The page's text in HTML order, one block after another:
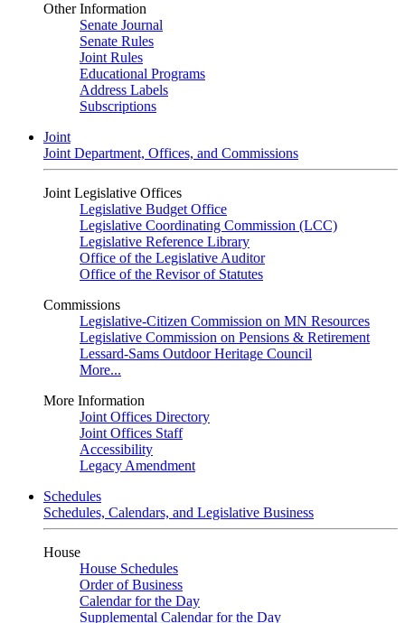
Other Information
Senate Journal
Senate Rules
Joint Rules
Educational Programs
Address Labels
Subscriptions
Joint
Joint Department, Offices, and Commissions
Joint Legislative Offices
Legislative Budget Office
Legislative Coordinating Commission (LCC)
Legislative Reference Library
Office of the Legislative Auditor
Office of the Revisor of Statutes
Commissions
Legislative-Citizen Commission on MN Resources
Legislative Commission on Pensions & Retirement
Lessard-Sams Outdoor Heritage Council
More...
More Information
Joint Offices Directory
Joint Offices Staff
Accessibility
Legacy Amendment
Schedules
Schedules, Calendars, and Legislative Business
House
House Schedules
Order of Business
Calendar for the Day
Supplemental Calendar for the Day